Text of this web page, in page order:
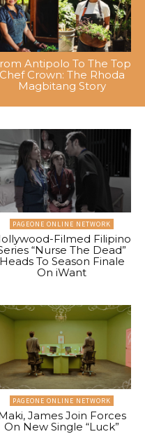
Antipolo To The Top
Chef Crown: The Rhoda
Magbitang Story
PAGEONE ONLINE NETWORK
Filmed Filipino
“Nurse The Dead”
Heads To Season Finale
On iWant
PAGEONE ONLINE NETWORK
James Join Forces
On New Single “Luck”